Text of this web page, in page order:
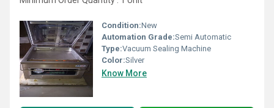
Condition:New
Automation Grade:Semi Automatic
Type:Vacuum Sealing Machine
Color:Silver
Know More